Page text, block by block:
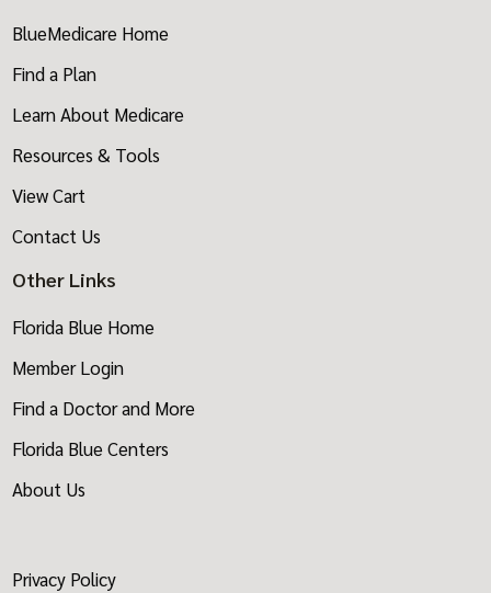
BlueMedicare Home
Find a Plan
Learn About Medicare
Resources & Tools
View Cart
Contact Us
Other Links
Florida Blue Home
Member Login
Find a Doctor and More
Florida Blue Centers
About Us
Privacy Policy